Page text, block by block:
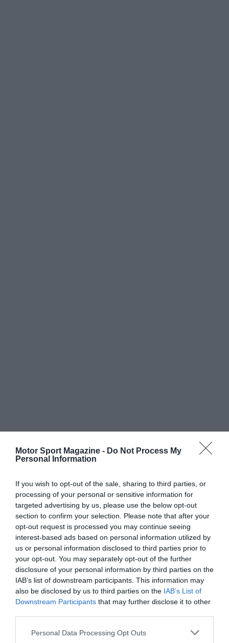
Motor Sport Magazine - Do Not Process My
Personal Information
If you wish to opt-out of the sale, sharing to third parties, or
processing of your personal or sensitive information for
targeted advertising by us, please use the below opt-out
section to confirm your selection. Please note that after your
opt-out request is processed you may continue seeing
interest-based ads based on personal information utilized by
us or personal information disclosed to third parties prior to
your opt-out. You may separately opt-out of the further
disclosure of your personal information by third parties on the
IAB’s list of downstream participants. This information may
also be disclosed by us to third parties on the IAB’s List of
Downstream Participants that may further disclose it to other
Personal Data Processing Opt Outs